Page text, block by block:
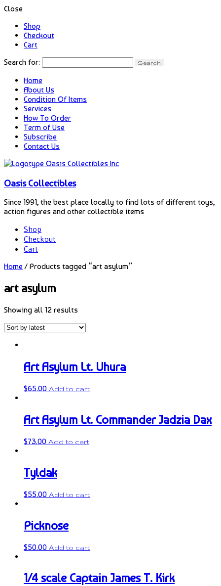
Close
Shop
Checkout
Cart
Search for:
Home
About Us
Condition Of Items
Services
How To Order
Term of Use
Subscribe
Contact Us
Oasis Collectibles
Since 1991, the best place locally to find lots of different toys,
action figures and other collectible items
Shop
Checkout
Cart
Home / Products tagged “art asylum”
art asylum
Showing all 12 results
Art Asylum Lt. Uhura
$65.00 Add to cart
Art Asylum Lt. Commander Jadzia Dax
$73.00 Add to cart
Tyldak
$55.00 Add to cart
Picknose
$50.00 Add to cart
1/4 scale Captain James T. Kirk